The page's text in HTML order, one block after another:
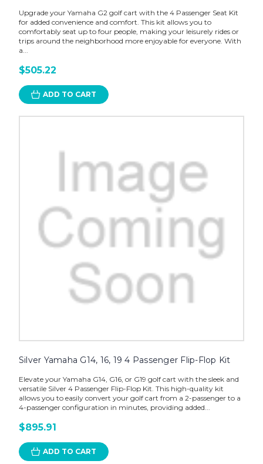
Upgrade your Yamaha G2 golf cart with the 4 Passenger Seat Kit
for added convenience and comfort. This kit allows you to
comfortably seat up to four people, making your leisurely rides or
trips around the neighborhood more enjoyable for everyone. With
a...
$505.22
ADD TO CART
Silver Yamaha G14, 16, 19 4 Passenger Flip-Flop Kit
Elevate your Yamaha G14, G16, or G19 golf cart with the sleek and
versatile Silver 4 Passenger Flip-Flop Kit. This high-quality kit
allows you to easily convert your golf cart from a 2-passenger to a
4-passenger configuration in minutes, providing added...
$895.91
ADD TO CART